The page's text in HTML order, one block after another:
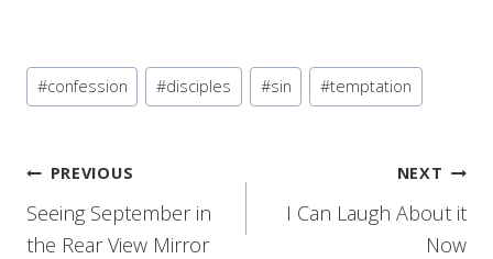
Post
Tags:
#confession #disciples #sin #temptation
Post
navigation
PREVIOUS
Seeing September in
the Rear View Mirror
NEXT
I Can Laugh About it
Now